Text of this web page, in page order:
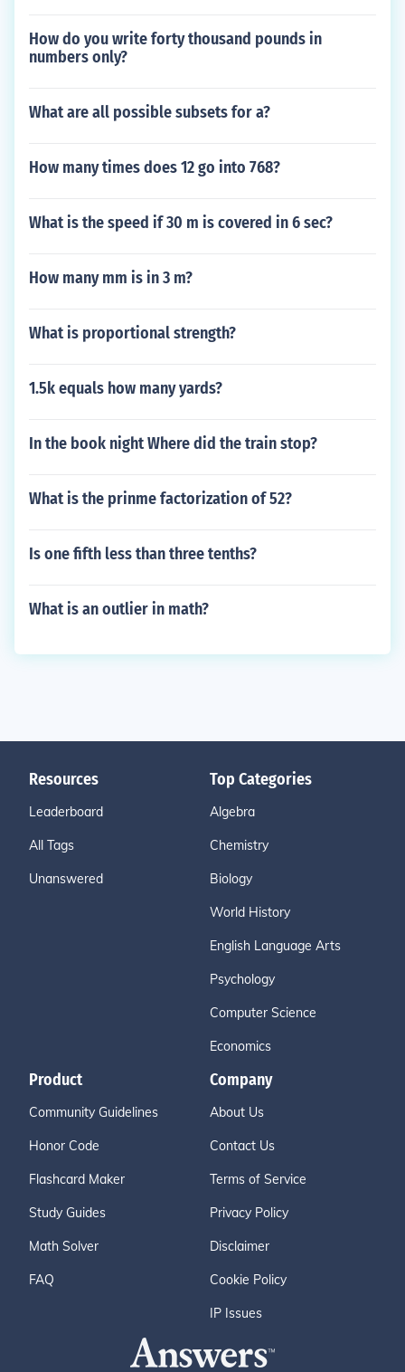
How do you write forty thousand pounds in
numbers only?
What are all possible subsets for a?
How many times does 12 go into 768?
What is the speed if 30 m is covered in 6 sec?
How many mm is in 3 m?
What is proportional strength?
1.5k equals how many yards?
In the book night Where did the train stop?
What is the prinme factorization of 52?
Is one fifth less than three tenths?
What is an outlier in math?
Resources
Leaderboard
All Tags
Unanswered
Top Categories
Algebra
Chemistry
Biology
World History
English Language Arts
Psychology
Computer Science
Economics
Product
Community Guidelines
Honor Code
Flashcard Maker
Study Guides
Math Solver
FAQ
Company
About Us
Contact Us
Terms of Service
Privacy Policy
Disclaimer
Cookie Policy
IP Issues